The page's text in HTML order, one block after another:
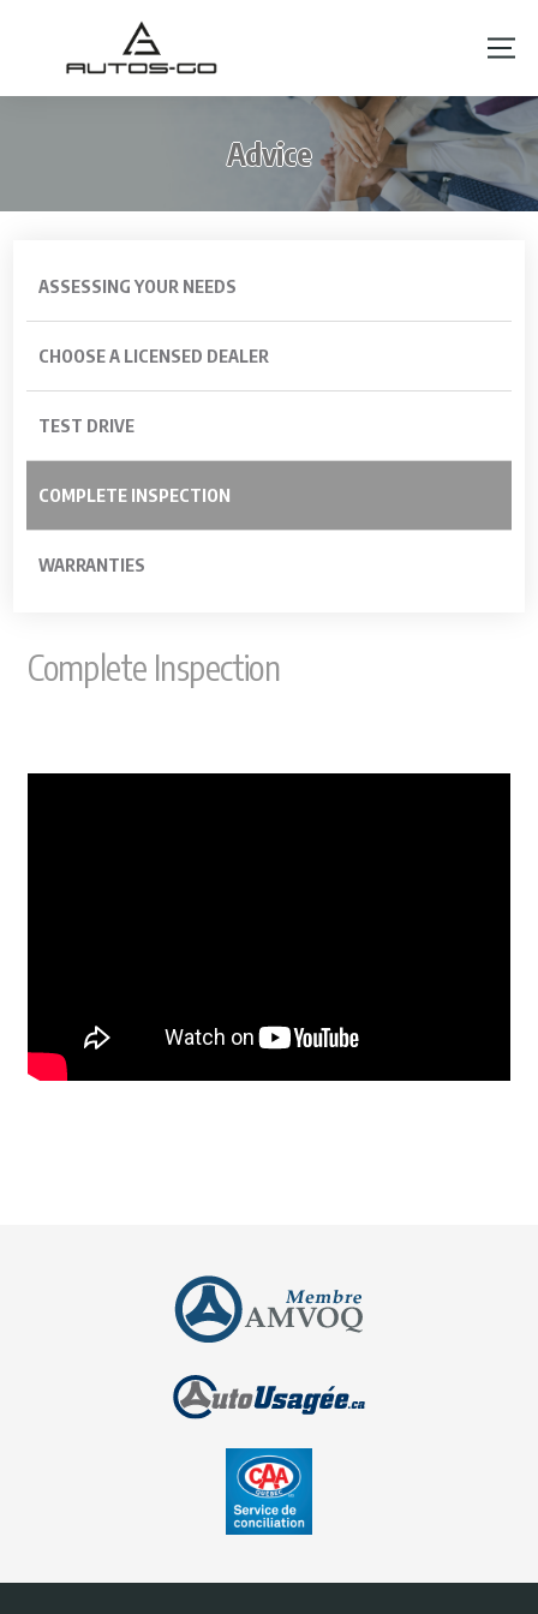
Advice
ASSESSING YOUR NEEDS
CHOOSE A LICENSED DEALER
TEST DRIVE
COMPLETE INSPECTION
WARRANTIES
Complete Inspection